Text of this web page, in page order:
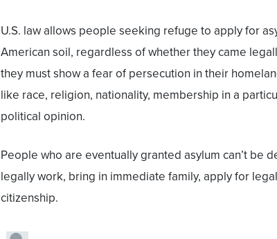
U.S. law allows people seeking refuge to apply for
American soil, regardless of whether they came
they must show a fear of persecution in their
like race, religion, nationality, membership in a
political opinion.
People who are eventually granted asylum can’t be
legally work, bring in immediate family, apply for
citizenship.